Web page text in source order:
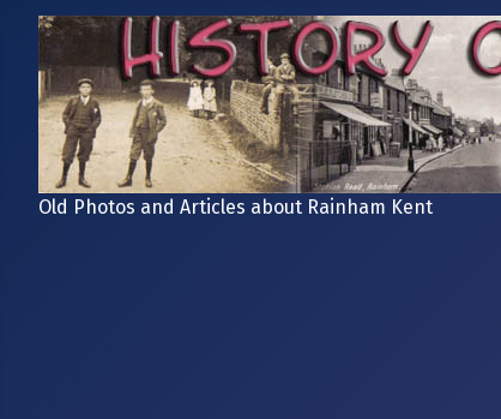
Old Photos and Articles about Rainham Kent